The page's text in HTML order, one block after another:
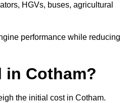
HGVs, buses, agricultural
performance while reducing
in Cotham?
the initial cost in Cotham.